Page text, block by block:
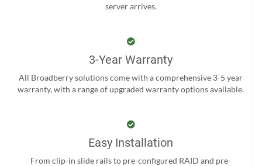
server arrives.
3-Year Warranty
All Broadberry solutions come with a comprehensive 3-5 year
warranty, with a range of upgraded warranty options available.
Easy Installation
From clip-in slide rails to pre-configured RAID and pre-